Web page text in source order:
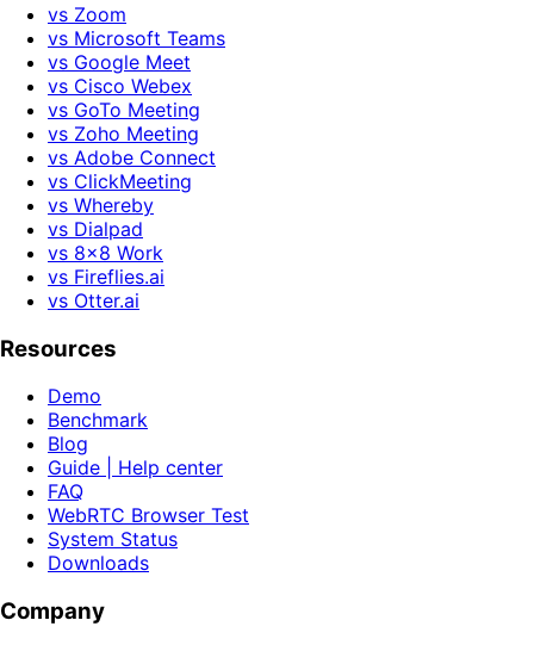
vs Zoom
vs Microsoft Teams
vs Google Meet
vs Cisco Webex
vs GoTo Meeting
vs Zoho Meeting
vs Adobe Connect
vs ClickMeeting
vs Whereby
vs Dialpad
vs 8x8 Work
vs Fireflies.ai
vs Otter.ai
Resources
Demo
Benchmark
Blog
Guide | Help center
FAQ
WebRTC Browser Test
System Status
Downloads
Company